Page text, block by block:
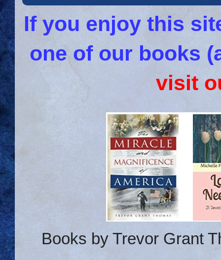
If you enjoy this
one of our books
visit
Books by Trevor Grant